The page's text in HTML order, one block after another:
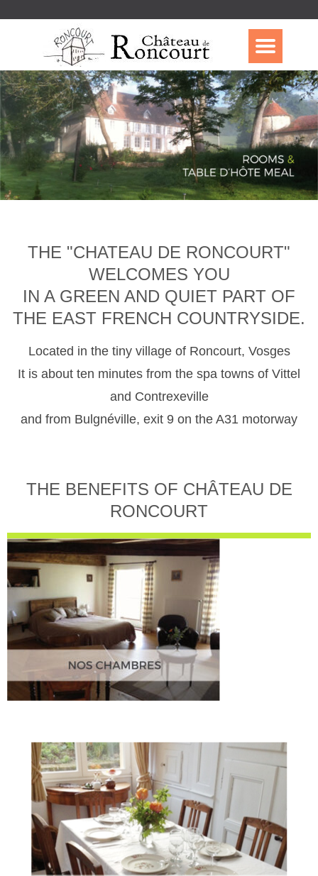
THE "CHATEAU DE RONCOURT"
WELCOMES YOU
IN A GREEN AND QUIET PART OF
THE EAST FRENCH COUNTRYSIDE.
Located in the tiny village of Roncourt, Vosges
It is about ten minutes from the spa towns of Vittel
and Contrexeville
and from Bulgnéville, exit 9 on the A31 motorway
THE BENEFITS OF CHÂTEAU DE
RONCOURT